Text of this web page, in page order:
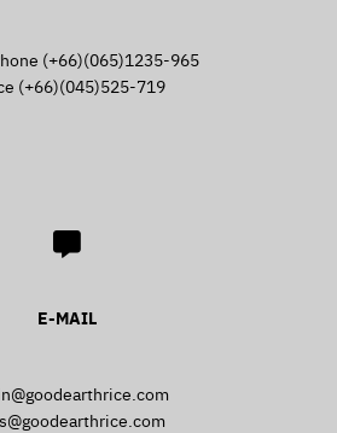
(+66)(065)1235-965
(+66)(045)525-719
E-MAIL